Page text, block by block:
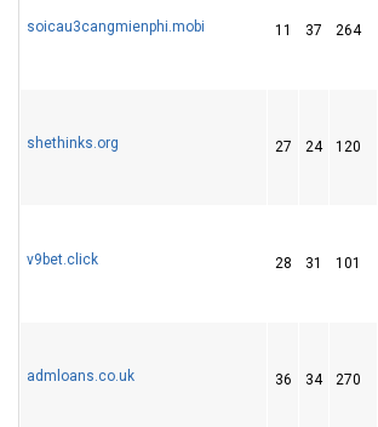
soicau3cangmienphi.mobi 11 37 264
shethinks.org 27 24 120
v9bet.click 28 31 101
admloans.co.uk 36 34 270